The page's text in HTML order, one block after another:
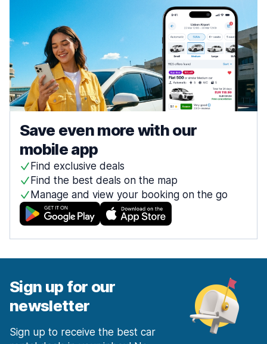
Save even more with our
mobile app
Find exclusive deals
Find the best deals on the map
Manage and view your booking on the go
Sign up for our
newsletter
Sign up to receive the best car